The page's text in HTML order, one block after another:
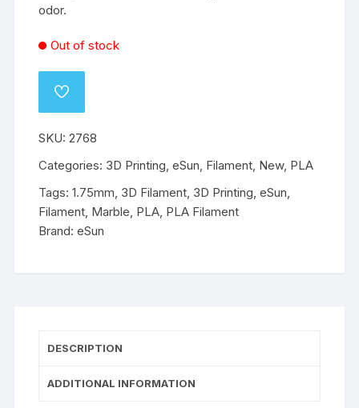
odor.
Out of stock
ADD
TO
SKU:2768
Categories: 3D Printing,eSun, Filament, New, PLA
Tags:1.75mm, 3D Filament, 3D Printing,eSun,
Filament, Marble, PLA, PLA Filament
Brand:eSun
DESCRIPTION
ADDITIONAL INFORMATION